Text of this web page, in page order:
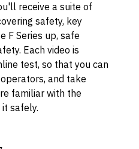
receive a suite of
safety, key
F Series up, safe
Each video is
test, so that you can
and take
familiar with the
safely.